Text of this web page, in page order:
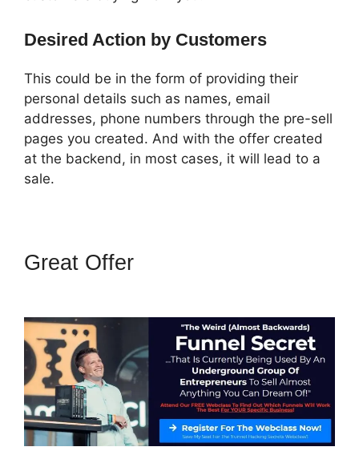
Desired Action by Customers
This could be in the form of providing their
personal details such as names, email
addresses, phone numbers through the pre-sell
pages you created. And with the offer created
at the backend, in most cases, it will lead to a
sale.
Great Offer